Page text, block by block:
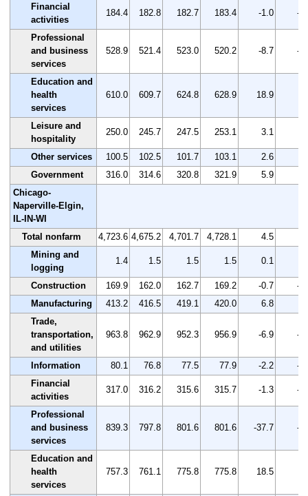
Financial
activities
184.4 182.8 182.7 183.4 -1.0 -
Professional
and business
services
528.9 521.4 523.0 520.2 -8.7 -
Education and
health
services
610.0 609.7 624.8 628.9 18.9
Leisure and
hospitality
250.0 245.7 247.5 253.1 3.1
Other services 100.5 102.5 101.7 103.1 2.6
Government
316.0 314.6 320.8 321.9 5.9
Chicago-
Naperville-Elgin,
IL-IN-WI
Total nonfarm
4,723.6 4,675.2 4,701.7 4,728.1 4.5
Mining and
logging
1.4 1.5 1.5 1.5 0.1
Construction 169.9 162.0 162.7 169.2 -0.7
-
Manufacturing
413.2 416.5 419.1 420.0 6.8
Trade,
transportation,
and utilities
963.8 962.9 952.3 956.9 -6.9 -
Information 80.1 76.8 77.5 77.9 -2.2
-
Financial
activities
317.0 316.2 315.6 315.7 -1.3 -
Professional
and business
services
839.3 797.8 801.6 801.6 -37.7 -
Education and
health
services
757.3 761.1 775.8 775.8 18.5